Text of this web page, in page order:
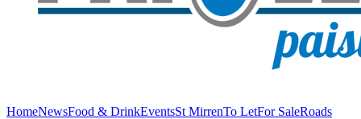
HomeNewsFood & DrinkEventsSt MirrenTo LetFor SaleRoads